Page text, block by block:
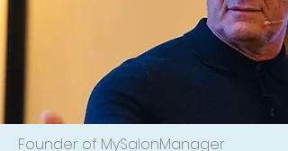
Founder of MySalonManager